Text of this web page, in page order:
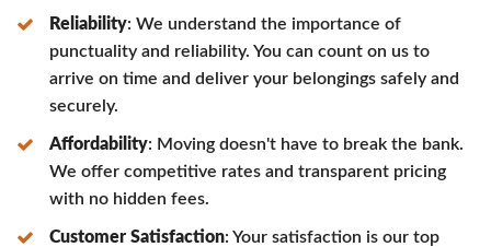
Reliability: We understand the importance of
punctuality and reliability. You can count on us to
arrive on time and deliver your belongings safely and
securely.
Affordability: Moving doesn't have to break the bank.
We offer competitive rates and transparent pricing
with no hidden fees.
Customer Satisfaction: Your satisfaction is our top